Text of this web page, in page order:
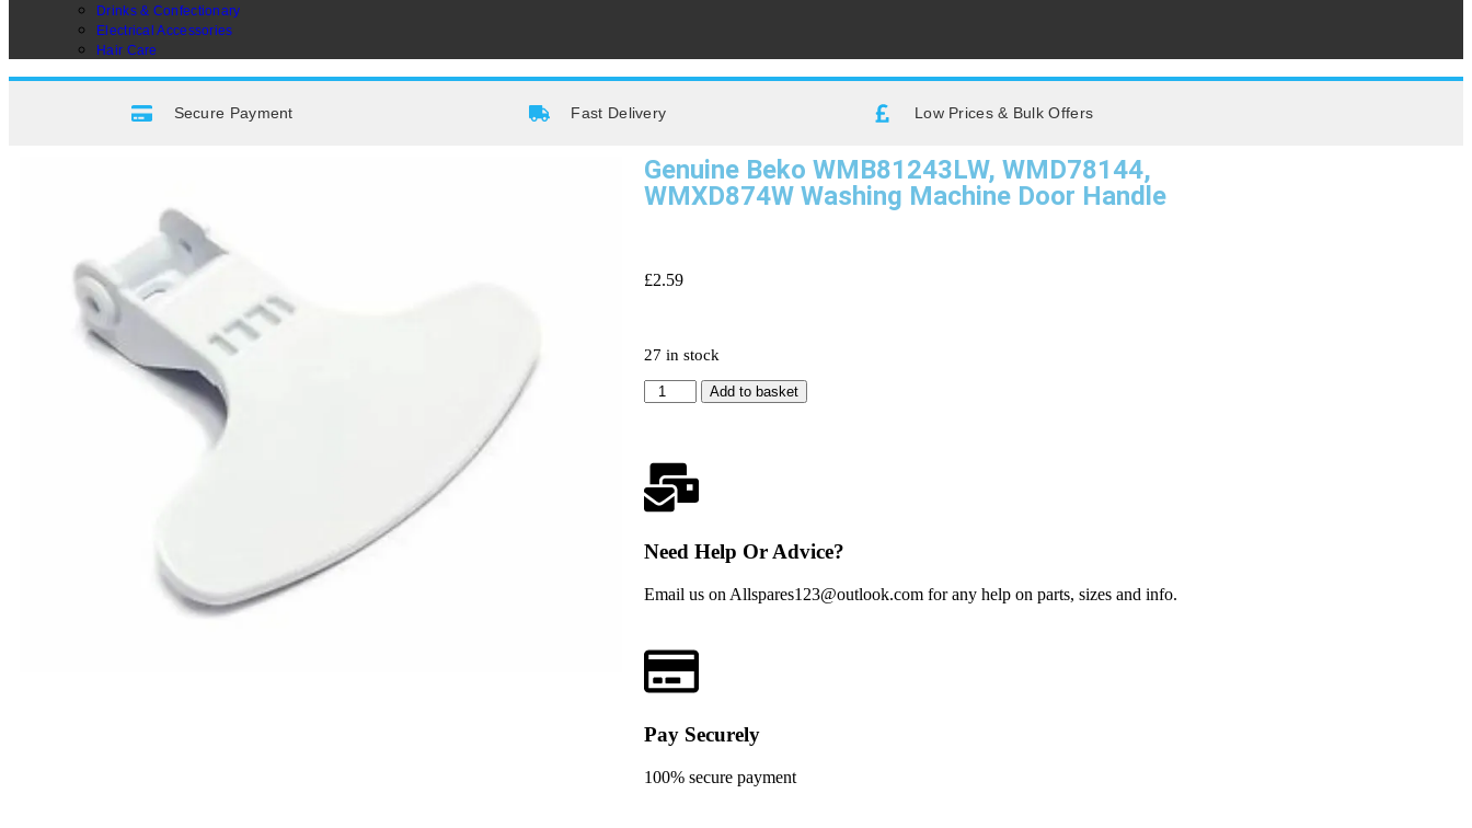
Drinks & Confectionary
Electrical Accessories
Hair Care
Secure Payment Fast Delivery Low Prices & Bulk Offers
Genuine Beko WMB81243LW, WMD78144,
WMXD874W Washing Machine Door Handle
£2.59
27 in stock
Add to basket
Need Help Or Advice?
Email us on Allspares123@outlook.com for any help on parts, sizes and info.
Pay Securely
100% secure payment